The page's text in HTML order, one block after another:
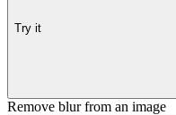
Try it
Remove blur from an image